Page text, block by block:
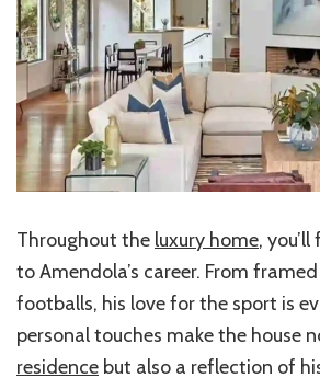
Throughout the luxury home,
to Amendola’s career. From
footballs, his love for the sport is
personal touches make the house
residence but also a reflection of